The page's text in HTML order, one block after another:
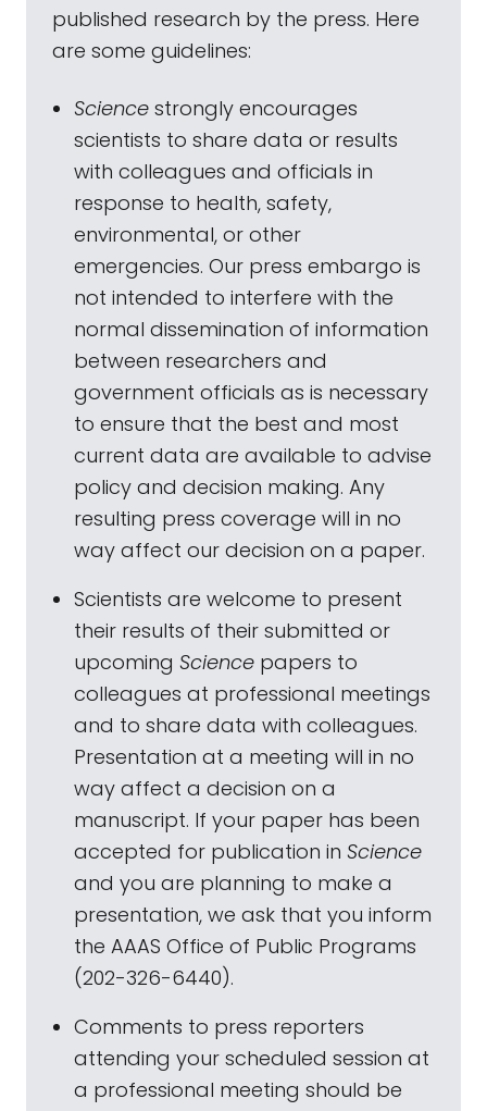
published research by the press. Here
are some guidelines:
Science strongly encourages
scientists to share data or results
with colleagues and officials in
response to health, safety,
environmental, or other
emergencies. Our press embargo is
not intended to interfere with the
normal dissemination of information
between researchers and
government officials as is necessary
to ensure that the best and most
current data are available to advise
policy and decision making. Any
resulting press coverage will in no
way affect our decision on a paper.
Scientists are welcome to present
their results of their submitted or
upcoming Science papers to
colleagues at professional meetings
and to share data with colleagues.
Presentation at a meeting will in no
way affect a decision on a
manuscript. If your paper has been
accepted for publication in Science
and you are planning to make a
presentation, we ask that you inform
the AAAS Office of Public Programs
(202-326-6440).
Comments to press reporters
attending your scheduled session at
a professional meeting should be